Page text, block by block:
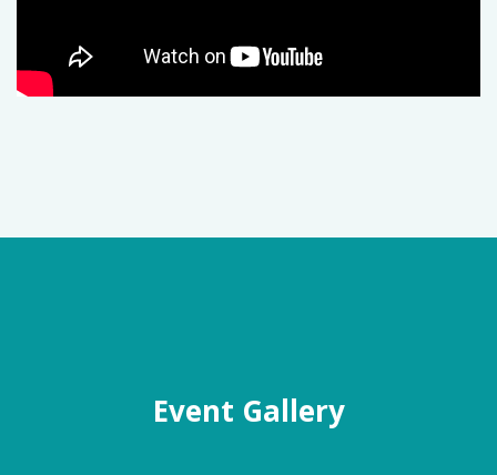
Event Gallery